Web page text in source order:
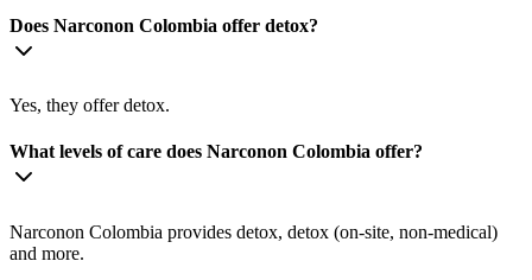
Does Narconon Colombia offer detox?
Yes, they offer detox.
What levels of care does Narconon Colombia offer?
Narconon Colombia provides detox, detox (on-site, non-medical)
and more.